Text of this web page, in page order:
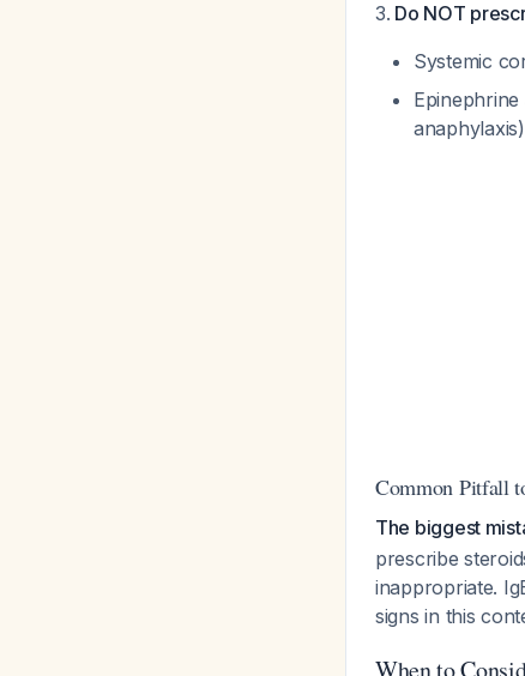
Do NOT
Systemic
anaphylaxis)
Common Pitfall
The biggest
prescribe
inappropriate.
signs in this
When to